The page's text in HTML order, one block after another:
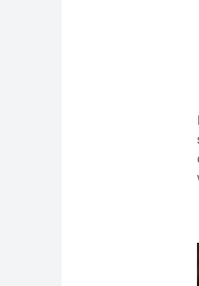
Press enter to begin